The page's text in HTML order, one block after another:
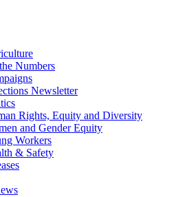
Numbers
Newsletter
Rights, Equity and Diversity
and Gender Equity
Workers
& Safety